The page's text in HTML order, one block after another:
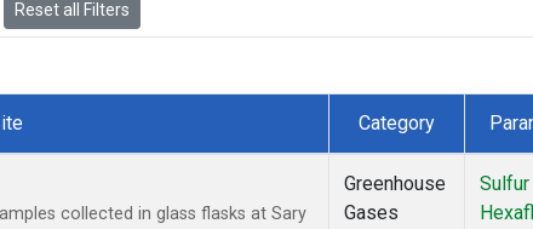
Reset all Filters
Category
collected in glass flasks at Sary
Greenhouse
Gases
Sulfur